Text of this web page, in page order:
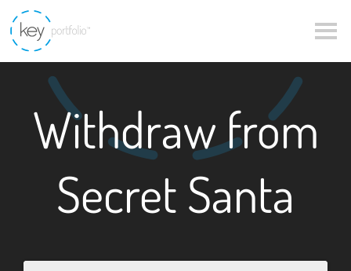
Withdraw from
Secret Santa